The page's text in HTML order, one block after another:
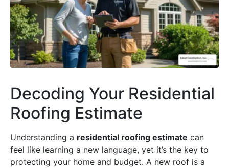
Decoding Your Residential
Roofing Estimate
Understanding a residential roofing estimate can
feel like learning a new language, yet it’s the key to
protecting your home and budget. A new roof is a